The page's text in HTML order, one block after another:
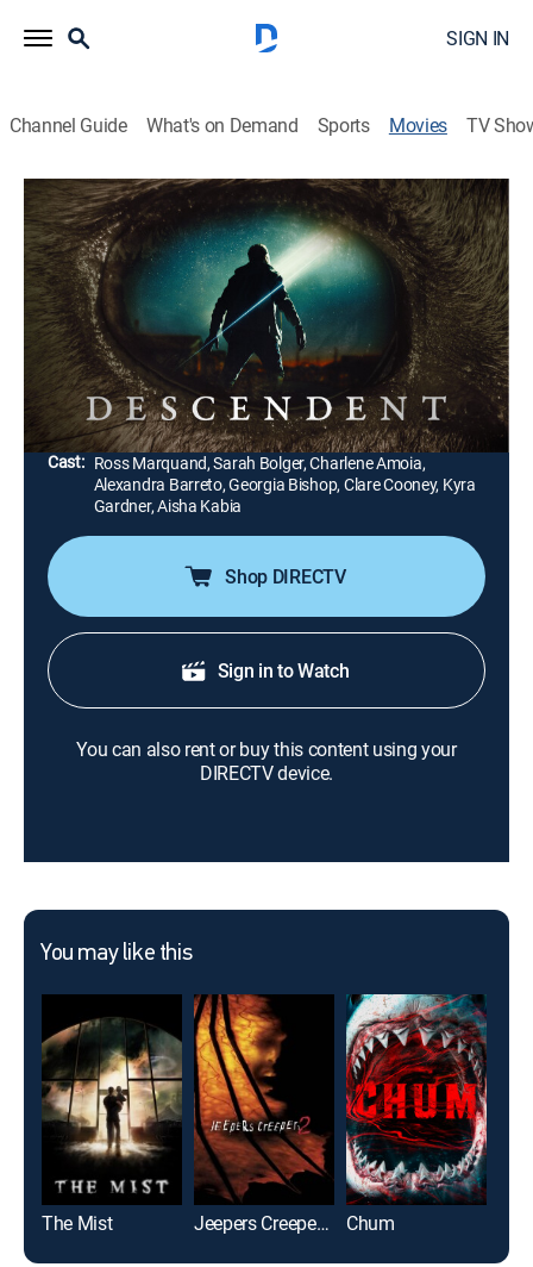
SIGN IN
Channel Guide What's on Demand Sports Movies TV
Descendent
1h 36m|Science fiction, Horror AMC+ 2025
A troubled man experiences strange visions after a
mysterious light appears in the sky. With a baby on the
way, he races to face his demons before his growing
obsession consumes him.
Director: Peter Cilella
Cast: Ross Marquand, Sarah Bolger, Charlene Amoia,
Alexandra Barreto, Georgia Bishop, Clare Cooney, Kyra
Gardner, Aisha Kabia
Shop DIRECTV
Sign in to Watch
You can also rent or buy this content using your
DIRECTV device.
You may like this
The Mist Jeepers Creepers 2 Chum